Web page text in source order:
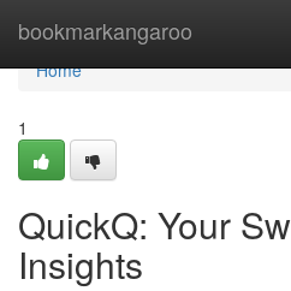
bookmarkangaroo
Home
Home
1
QuickQ: Your
Insights